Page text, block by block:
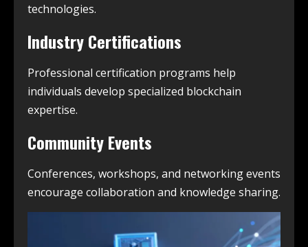
technologies.
Industry Certifications
Professional certification programs help
individuals develop specialized blockchain
expertise.
Community Events
Conferences, workshops, and networking events
encourage collaboration and knowledge sharing.